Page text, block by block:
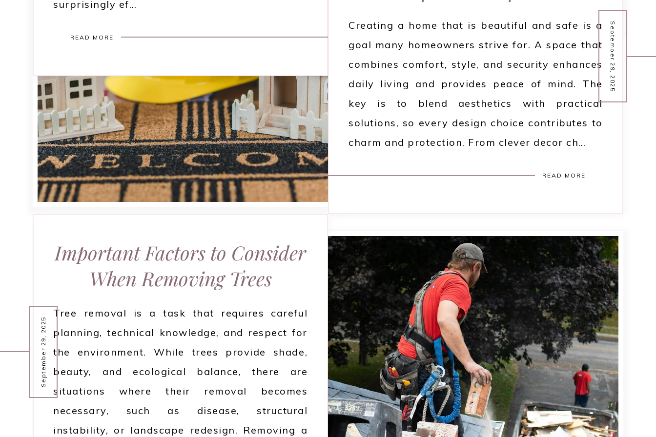
surprisingly ef…
READ MORE September 29, 2025
Creating a home that is beautiful and safe is a
goal many homeowners strive for. A space that
combines comfort, style, and security enhances
daily living and provides peace of mind. The
key is to blend aesthetics with practical
solutions, so every design choice contributes to
charm and protection. From clever decor ch…
READ MORE
September 29, 2025
Important Factors to Consider
When Removing Trees
Tree removal is a task that requires careful
planning, technical knowledge, and respect for
the environment. While trees provide shade,
beauty, and ecological balance, there are
situations where their removal becomes
necessary, such as disease, structural
instability, or landscape redesign. Removing a